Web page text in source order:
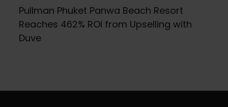
Pullman Phuket Panwa Beach Resort
Reaches 462% ROI from Upselling with
Duve